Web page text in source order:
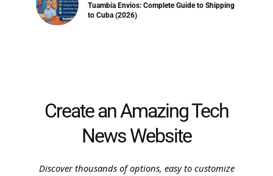
Tuambia Envios: Complete Guide to Shipping
to Cuba (2026)
Create an Amazing Tech
News Website
Discover thousands of options, easy to customize